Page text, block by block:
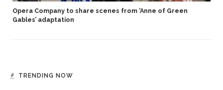
Opera Company to share scenes from ‘Anne of Green
Gables’ adaptation
TRENDING NOW